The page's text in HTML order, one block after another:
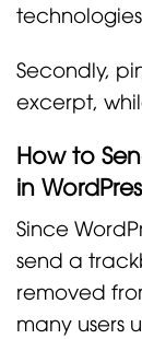
Secondly,
excerpt,
How to
in
Since
send a
removed
many users